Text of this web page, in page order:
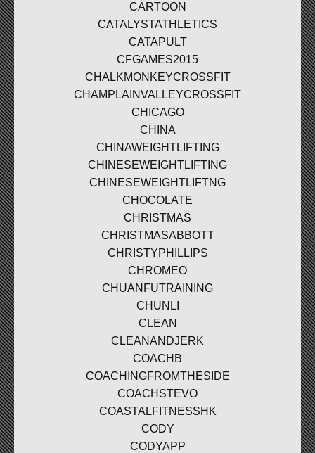
CARTOON
CATALYSTATHLETICS
CATAPULT
CFGAMES2015
CHALKMONKEYCROSSFIT
CHAMPLAINVALLEYCROSSFIT
CHICAGO
CHINA
CHINAWEIGHTLIFTING
CHINESEWEIGHTLIFTING
CHINESEWEIGHTLIFTNG
CHOCOLATE
CHRISTMAS
CHRISTMASABBOTT
CHRISTYPHILLIPS
CHROMEO
CHUANFUTRAINING
CHUNLI
CLEAN
CLEANANDJERK
COACHB
COACHINGFROMTHESIDE
COACHSTEVO
COASTALFITNESSHK
CODY
CODYAPP